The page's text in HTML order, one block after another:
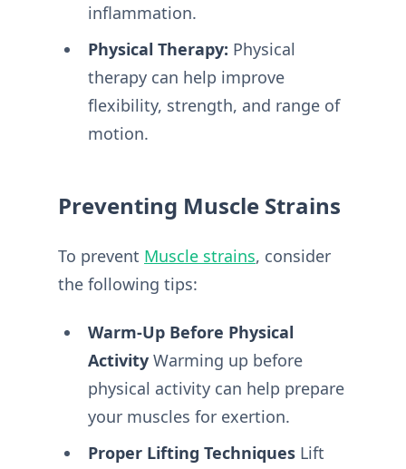
inflammation.
Physical Therapy: Physical
therapy can help improve
flexibility, strength, and range of
motion.
Preventing Muscle Strains
To prevent Muscle strains, consider
the following tips:
Warm-Up Before Physical
ActivityWarming up before
physical activity can help prepare
your muscles for exertion.
Proper Lifting TechniquesLift